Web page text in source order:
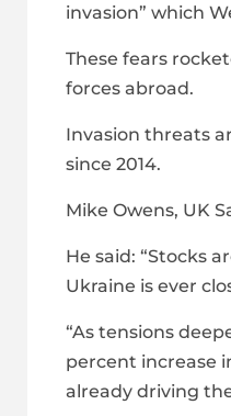
invasion” which
These fears
forces abroad.
Invasion threats
since 2014.
Mike Owens, UK
He said: “Stocks
Ukraine is ever
“As tensions
percent increase
already driving